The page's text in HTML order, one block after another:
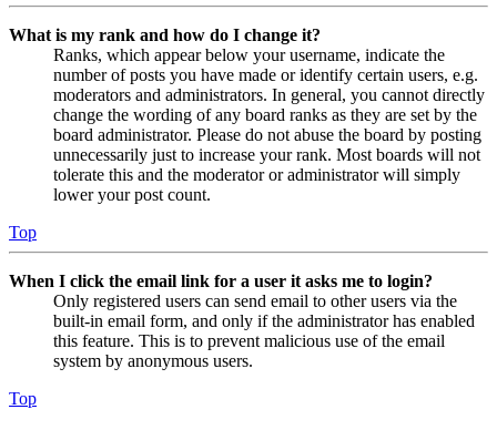
What is my rank and how do I change it?
Ranks, which appear below your username, indicate the
number of posts you have made or identify certain users, e.g.
moderators and administrators. In general, you cannot directly
change the wording of any board ranks as they are set by the
board administrator. Please do not abuse the board by posting
unnecessarily just to increase your rank. Most boards will not
tolerate this and the moderator or administrator will simply
lower your post count.
Top
When I click the email link for a user it asks me to login?
Only registered users can send email to other users via the
built-in email form, and only if the administrator has enabled
this feature. This is to prevent malicious use of the email
system by anonymous users.
Top